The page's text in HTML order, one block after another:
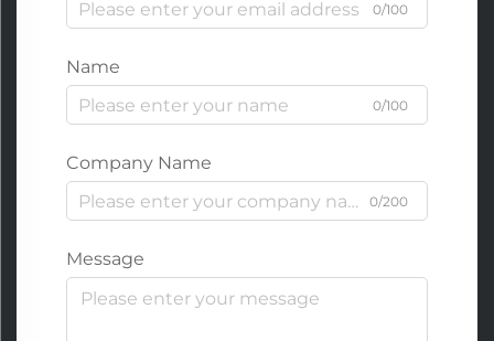
0/100
Name
0/100
Company Name
0/200
Message